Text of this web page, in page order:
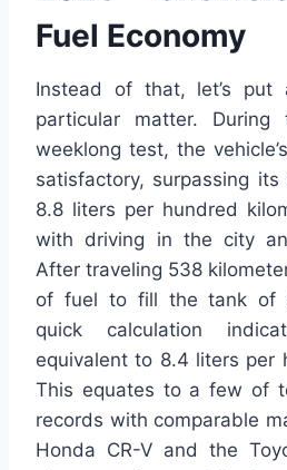
Fuel Economy
Instead of that, let’s put
particular matter.
weeklong test, the
satisfactory, surpassing
8.8 liters per hundred
with driving in the city
After traveling 538
of fuel to fill the tank of
quick calculation
equivalent to 8.4 liters per
This equates to a few of
records with comparable
Honda CR-V and the